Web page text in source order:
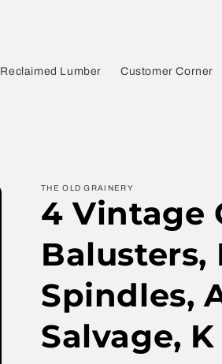
Reclaimed Lumber Customer Corner
THE OLD GRAINERY
4 Vintage
Balusters,
Spindles,
Salvage, K